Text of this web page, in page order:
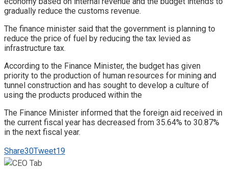
gradually reduce the customs revenue.
The finance minister said that the government is planning to
reduce the price of fuel by reducing the tax levied as
infrastructure tax.
According to the Finance Minister, the budget has given
priority to the production of human resources for mining and
tunnel construction and has sought to develop a culture of
using the products produced within the
The Finance Minister informed that the foreign aid received in
the current fiscal year has decreased from 35.64% to 30.87%
in the next fiscal year.
Share30Tweet19